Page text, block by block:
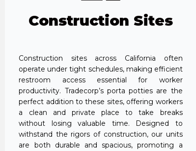
Construction Sites
Construction sites across California often
operate under tight schedules, making efficient
restroom access essential for worker
productivity. Tradecorp’s porta potties are the
perfect addition to these sites, offering workers
a clean and private place to take breaks
without losing valuable time. Designed to
withstand the rigors of construction, our units
are both durable and spacious, promoting a